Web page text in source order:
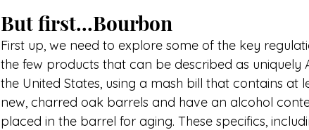
But first...Bourbon
First up, we need to explore some of the key
the few products that can be described as uniquely
the United States, using a mash bill that contains at
new, charred oak barrels and have an alcohol
placed in the barrel for aging. These specifics,